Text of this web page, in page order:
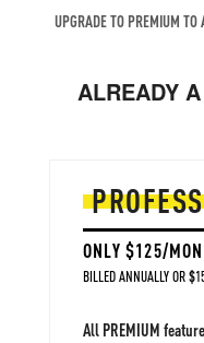
UPGRADE TO PREMIUM TO
ALREADY
ONLY $125/
BILLED ANNUALLY OR
All PREMIUM